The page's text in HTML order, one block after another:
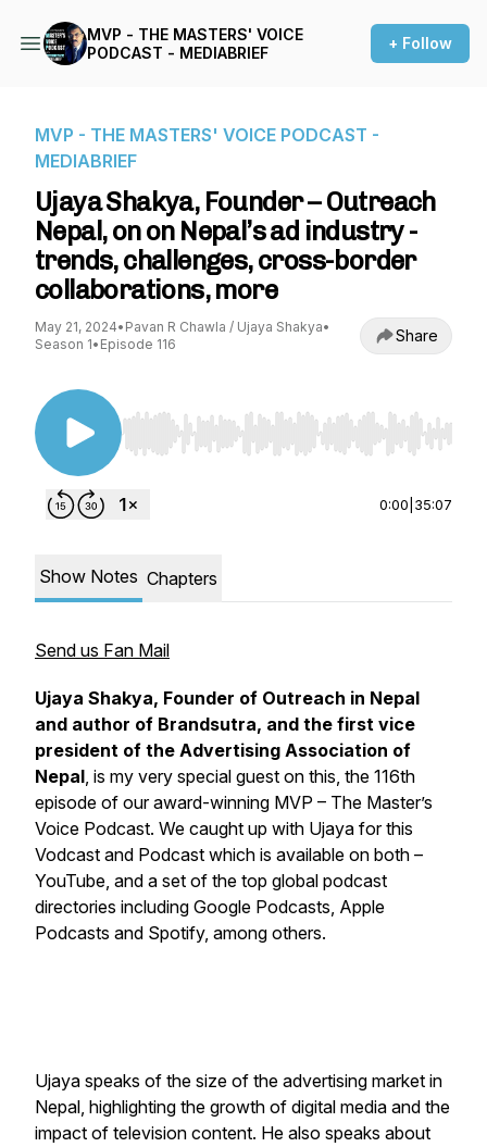
MVP - THE MASTERS' VOICE
PODCAST - MEDIABRIEF
+ Follow
MVP - THE MASTERS' VOICE PODCAST -
MEDIABRIEF
Ujaya Shakya, Founder – Outreach
Nepal, on on Nepal’s ad industry -
trends, challenges, cross-border
collaborations, more
May 21, 2024• Pavan R Chawla / Ujaya Shakya•
Season 1• Episode 116 Share
Use Left/Right to seek, Home/End to jump to
0:00 35:07
Show Notes Chapters
Send us Fan Mail
Ujaya Shakya, Founder of Outreach in Nepal
and author of Brandsutra, and the first vice
president of the Advertising Association of
Nepal, is my very special guest on this, the 116th
episode of our award-winning MVP – The Master’s
Voice Podcast. We caught up with Ujaya for this
Vodcast and Podcast which is available on both –
YouTube, and a set of the top global podcast
directories including Google Podcasts, Apple
Podcasts and Spotify, among others.
Ujaya speaks of the size of the advertising market in
Nepal, highlighting the growth of digital media and the
impact of television content. He also speaks about